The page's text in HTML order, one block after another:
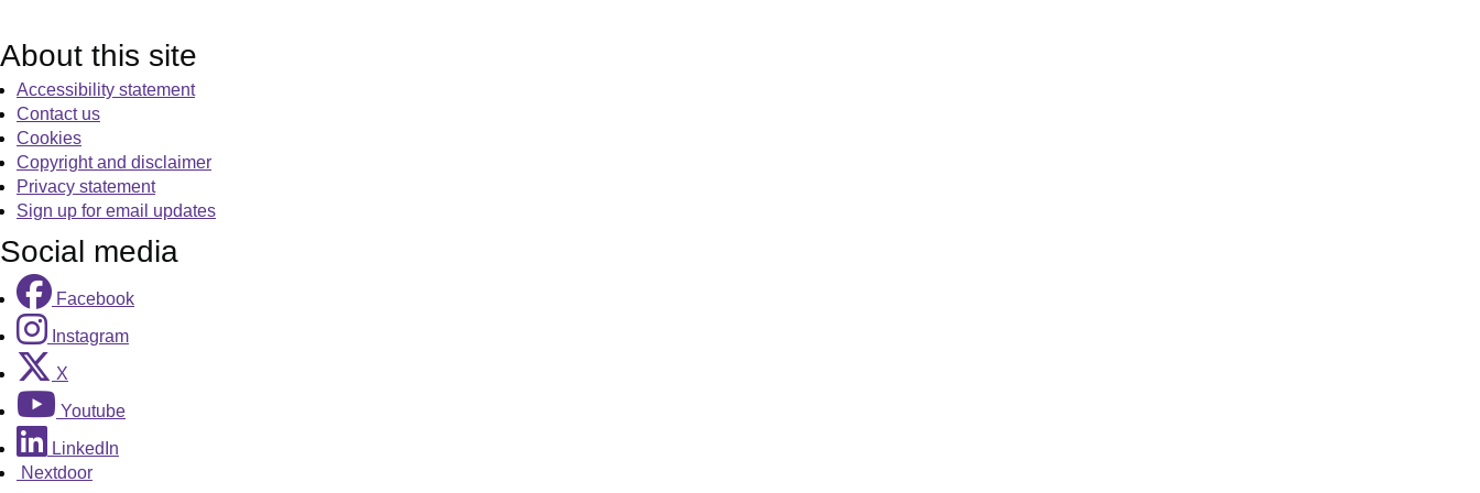
About this site
Accessibility statement
Contact us
Cookies
Copyright and disclaimer
Privacy statement
Sign up for email updates
Social media
Facebook
Instagram
X
Youtube
LinkedIn
Nextdoor